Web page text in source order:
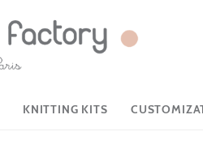
KNITTING KITS